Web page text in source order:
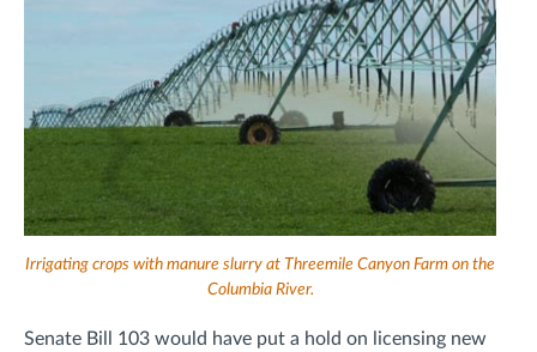
Irrigating crops with manure slurry at Threemile Canyon Farm on the
Columbia River.
Senate Bill 103 would have put a hold on licensing new